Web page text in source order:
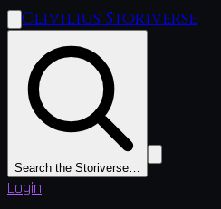
Clivilius Storiverse
Search the Storiverse…
Login